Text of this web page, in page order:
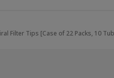
Filter Tips [Case of 22 Packs, 10